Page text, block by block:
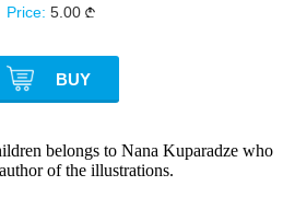
Price: 5.00
BUY
belongs to Nana Kuparadze who
of the illustrations.